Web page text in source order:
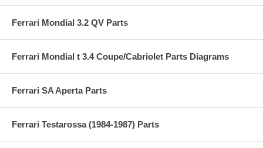
Ferrari Mondial 3.2 QV Parts
Ferrari Mondial t 3.4 Coupe/Cabriolet Parts Diagrams
Ferrari SA Aperta Parts
Ferrari Testarossa (1984-1987) Parts